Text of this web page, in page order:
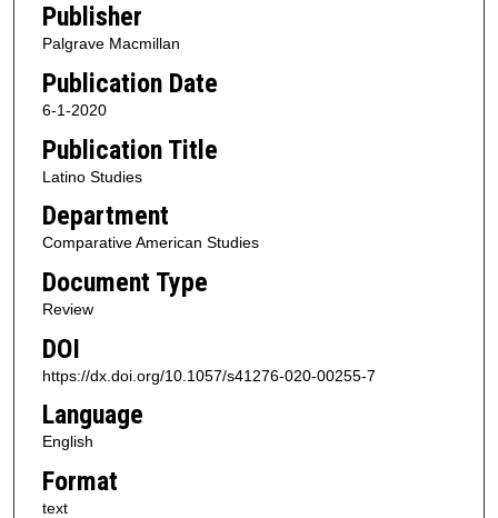
Publisher
Palgrave Macmillan
Publication Date
6-1-2020
Publication Title
Latino Studies
Department
Comparative American Studies
Document Type
Review
DOI
https://dx.doi.org/10.1057/s41276-020-00255-7
Language
English
Format
text